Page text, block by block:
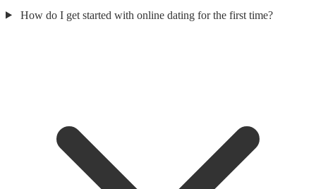
How do I get started with online dating for the first time?